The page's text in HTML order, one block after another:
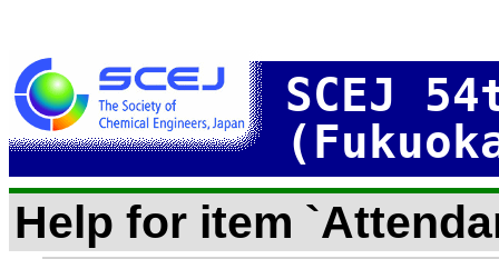
SCEJ
Help for item